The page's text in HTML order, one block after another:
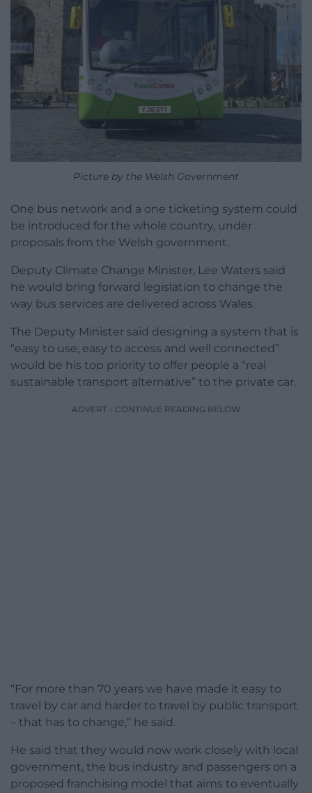
Picture by the Welsh Government
One bus network and a one ticketing system could
be introduced for the whole country, under
proposals from the Welsh government.
Deputy Climate Change Minister, Lee Waters said
he would bring forward legislation to change the
way bus services are delivered across Wales.
The Deputy Minister said designing a system that is
“easy to use, easy to access and well connected”
would be his top priority to offer people a “real
sustainable transport alternative” to the private car.
ADVERT - CONTINUE READING BELOW
“For more than 70 years we have made it easy to
travel by car and harder to travel by public transport
– that has to change,” he said.
He said that they would now work closely with local
government, the bus industry and passengers on a
proposed franchising model that aims to eventually